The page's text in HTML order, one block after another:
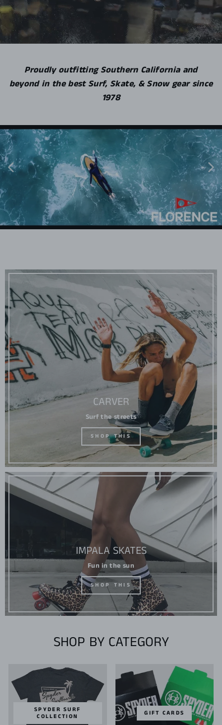
Proudly outfitting Southern California and
beyond in the best Surf, Skate, & Snow gear since
1978
CARVER
Surf the streets
SHOP THIS
IMPALA SKATES
Fun in the sun
SHOP THIS
SHOP BY CATEGORY
SPYDER SURF
COLLECTION
GIFT CARDS